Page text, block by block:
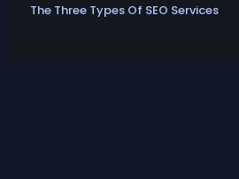
The Three Types Of SEO Services